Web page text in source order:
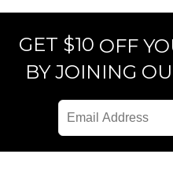
GET $10 OFF
BY JOINING